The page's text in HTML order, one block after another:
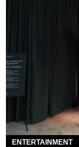
ENTERTAINMENT